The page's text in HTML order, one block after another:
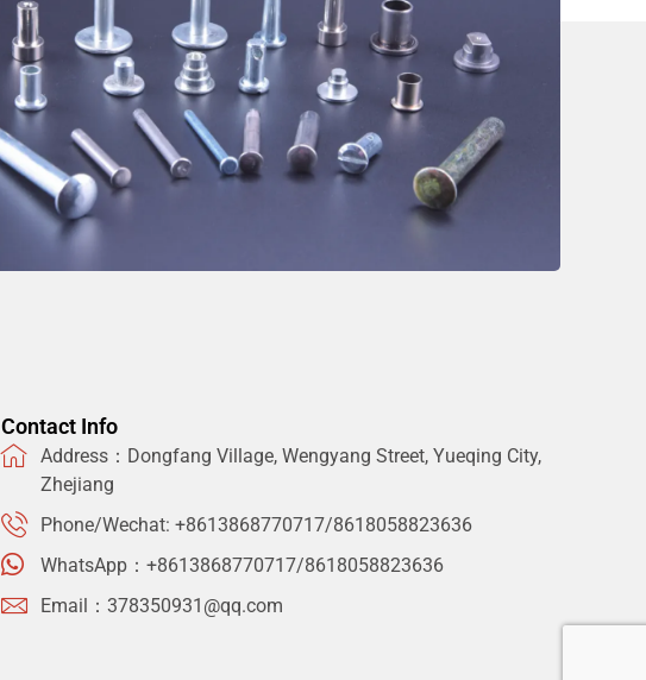
Contact Info
Address：Dongfang Village, Wengyang Street, Yueqing City,
Zhejiang
Phone/Wechat: +8613868770717/8618058823636
WhatsApp：+8613868770717/8618058823636
Email：378350931@qq.com